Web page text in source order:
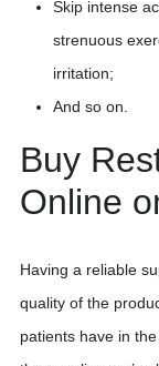
Skip intense
strenuous
irritation;
And so on.
Buy
Online
Having a reliable
quality of the
patients have in